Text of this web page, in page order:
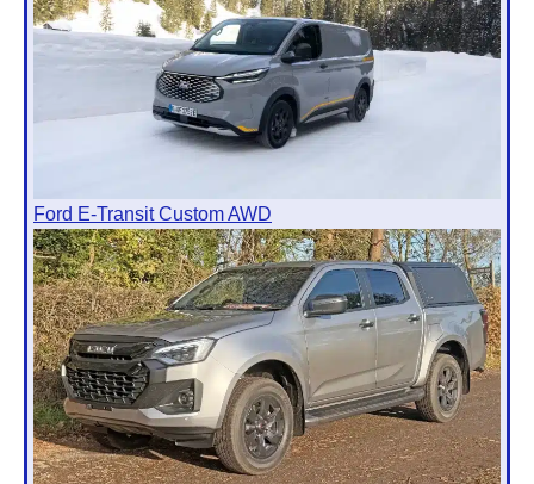
Ford E-Transit Custom AWD